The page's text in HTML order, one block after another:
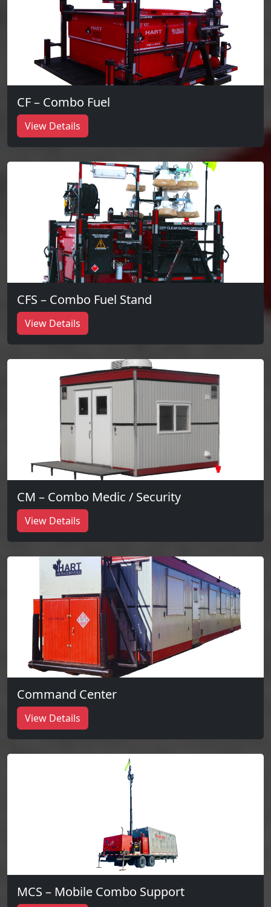
CF – Combo Fuel
View Details
CFS – Combo Fuel Stand
View Details
CM – Combo Medic / Security
View Details
Command Center
View Details
MCS – Mobile Combo Support